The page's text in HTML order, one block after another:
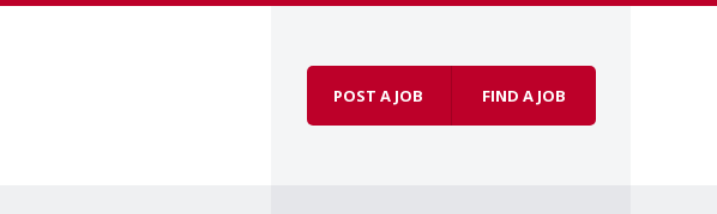
Menu
POST A JOB FIND A JOB